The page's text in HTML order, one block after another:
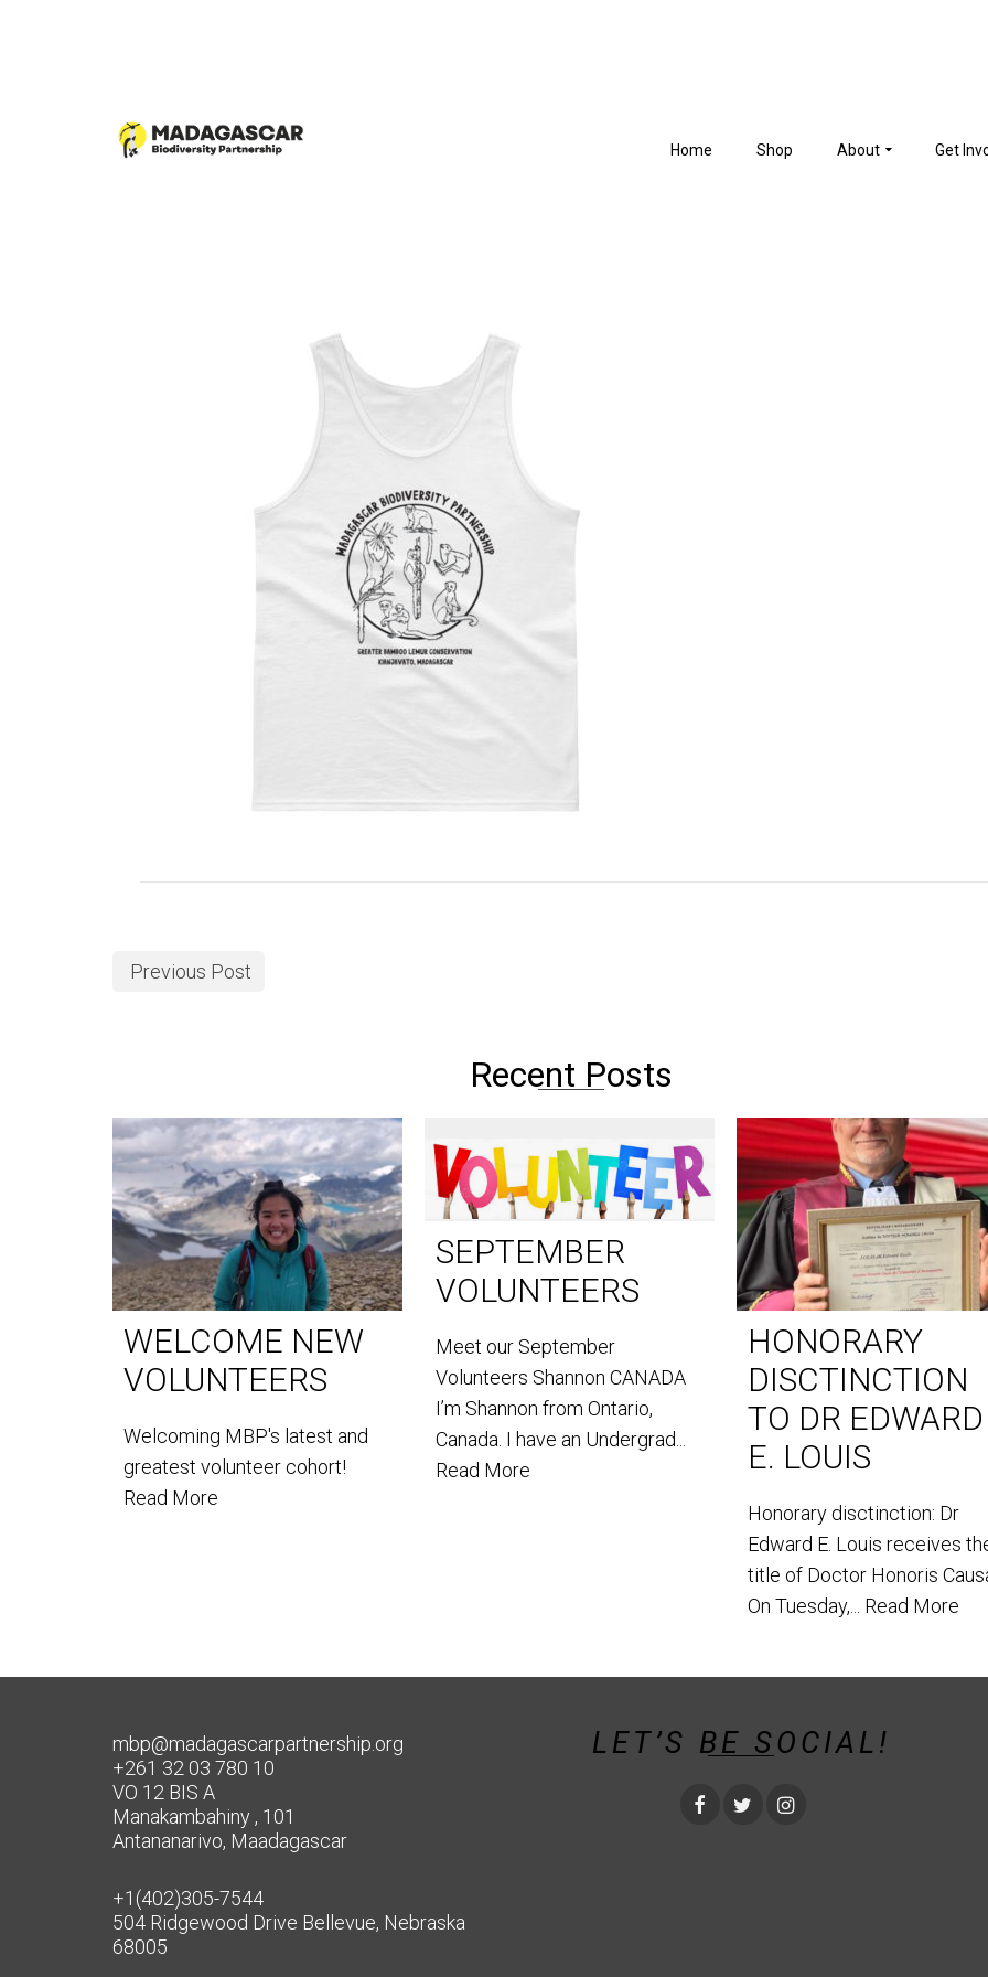
Home Shop About Get
Previous Post
Recent Posts
WELCOME NEW
VOLUNTEERS
Welcoming MBP's latest and
greatest volunteer cohort!
Read More
SEPTEMBER
VOLUNTEERS
Meet our September
Volunteers Shannon CANADA
I’m Shannon from Ontario,
Canada. I have an Undergrad...
Read More
HONORARY
DISCTINCTION
TO DR EDWARD
E. LOUIS
Honorary disctinction: Dr
Edward E. Louis receives
title of Doctor Honoris
On Tuesday,... Read More
mbp@madagascarpartnership.org
+261 32 03 780 10
VO 12 BIS A
Manakambahiny , 101
Antananarivo, Maadagascar
+1(402)305-7544
504 Ridgewood Drive Bellevue, Nebraska
68005
LET’S BE SOCIAL!